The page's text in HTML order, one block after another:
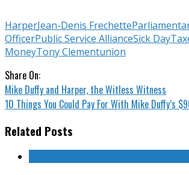
HarperJean-Denis Frechette
OfficerPublic Service AllianceSick Day
MoneyTony Clementunion
Share On:
Mike Duffy and Harper, the Witless Witness
10 Things You Could Pay For With Mike Duffy’s
Related Posts